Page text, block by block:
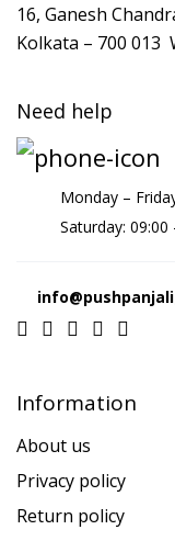
16, Ganesh
Kolkata – 700 013
Need help
Monday –
Saturday: 09:00
Information
About us
Privacy policy
Return policy